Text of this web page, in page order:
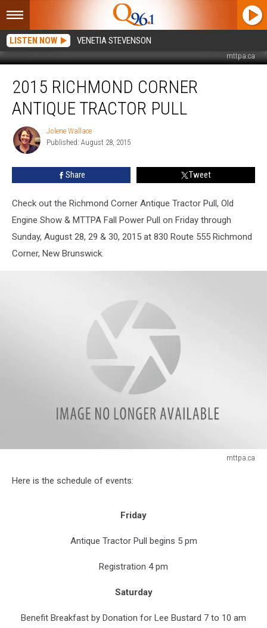
LISTEN NOW VENETIA STEVENSON
mttpa.ca
Richmond
Corner
Antique
2015 RICHMOND CORNER
ANTIQUE TRACTOR PULL
Jolene
Wallace
Jolene Wallace
Published: August 28, 2015
Share Tweet
Check out the Richmond Corner Antique Tractor Pull, Old
Engine Show & MTTPA Fall Power Pull on Friday through
Sunday, August 28, 29 & 30, 2015 at 830 Route 555 Richmond
Corner, New Brunswick.
mttpa.ca
Here is the schedule of events:
Friday
Antique Tractor Pull begins 5 pm
Registration 4 pm
Saturday
Benefit Breakfast by Donation for Lee Bustard 7 to 10 am